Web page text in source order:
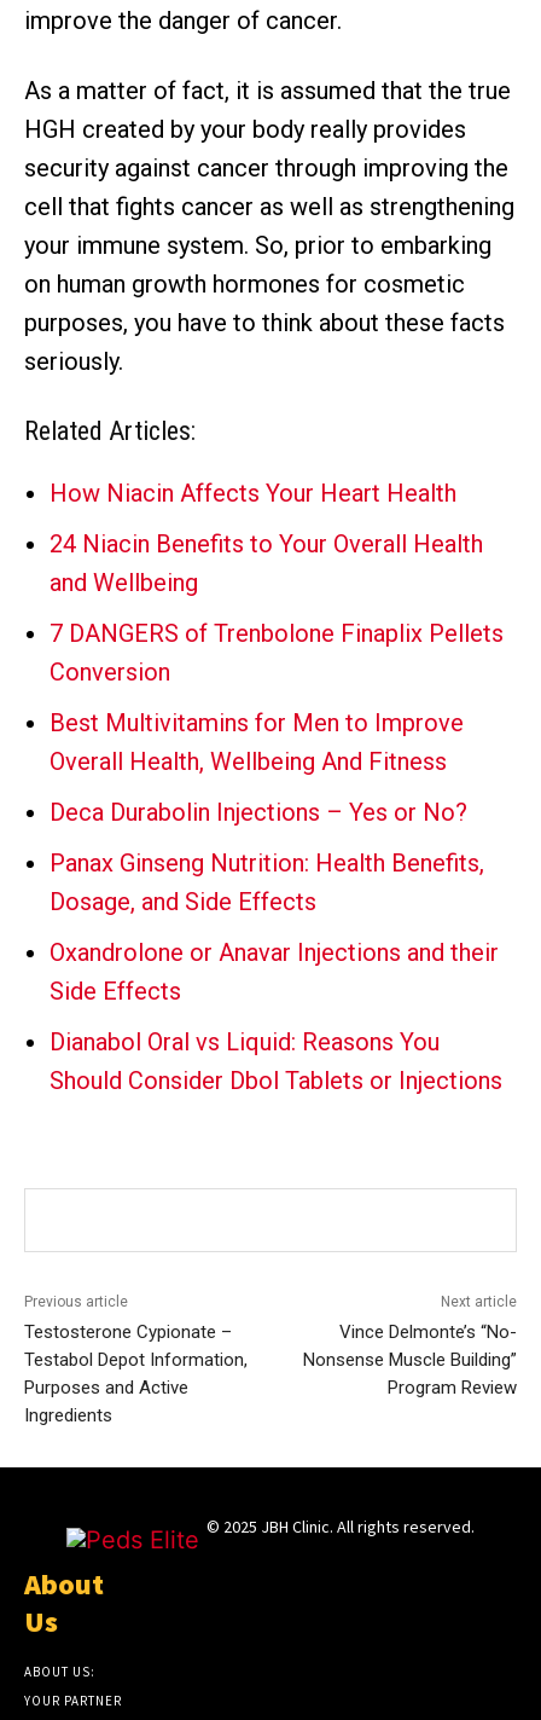
improve the danger of cancer.
As a matter of fact, it is assumed that the true
HGH created by your body really provides
security against cancer through improving the
cell that fights cancer as well as strengthening
your immune system. So, prior to embarking
on human growth hormones for cosmetic
purposes, you have to think about these facts
seriously.
Related Articles:
How Niacin Affects Your Heart Health
24 Niacin Benefits to Your Overall Health
and Wellbeing
7 DANGERS of Trenbolone Finaplix Pellets
Conversion
Best Multivitamins for Men to Improve
Overall Health, Wellbeing And Fitness
Deca Durabolin Injections – Yes or No?
Panax Ginseng Nutrition: Health Benefits,
Dosage, and Side Effects
Oxandrolone or Anavar Injections and their
Side Effects
Dianabol Oral vs Liquid: Reasons You
Should Consider Dbol Tablets or Injections
Previous article
Testosterone Cypionate –
Testabol Depot Information,
Purposes and Active
Ingredients
Next article
Vince Delmonte’s “No-
Nonsense Muscle Building”
Program Review
© 2025 JBH Clinic. All rights reserved.
About
Us
ABOUT US:
YOUR PARTNER